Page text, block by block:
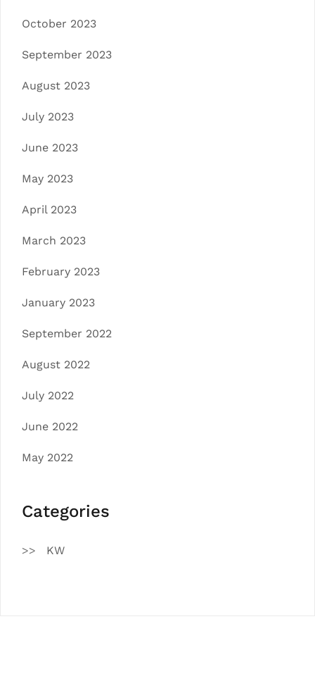
October 2023
September 2023
August 2023
July 2023
June 2023
May 2023
April 2023
March 2023
February 2023
January 2023
September 2022
August 2022
July 2022
June 2022
May 2022
Categories
KW